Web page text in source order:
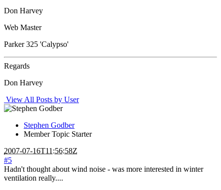
Don Harvey
Web Master
Parker 325 'Calypso'
Regards
Don Harvey
View All Posts by User
Stephen Godber
Member Topic Starter
2007-07-16T11:56:58Z
#5
Hadn't thought about wind noise - was more interested in winter
ventilation really....